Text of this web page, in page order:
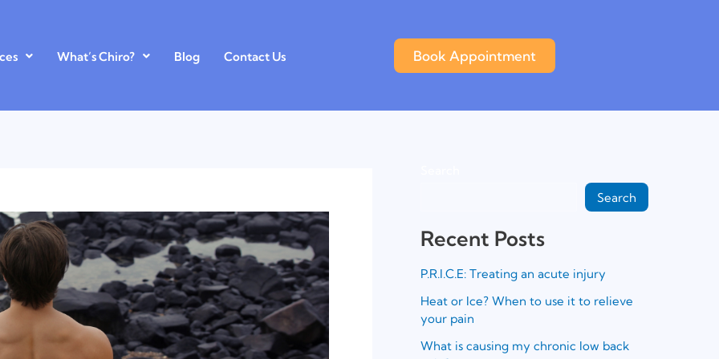
What’s Chiro? Blog Contact Us Book Appointment
Search
Recent Posts
P.R.I.C.E: Treating an acute injury
Heat or Ice? When to use it to relieve
your pain
What is causing my chronic low back